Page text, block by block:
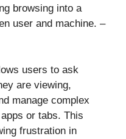
browsing into a
user and machine. –
users to ask
are viewing,
manage complex
or tabs. This
frustration in